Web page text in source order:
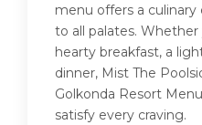
menu offers a
to all palates.
hearty breakfast, a
dinner, Mist The
Golkonda Resort
satisfy every craving.